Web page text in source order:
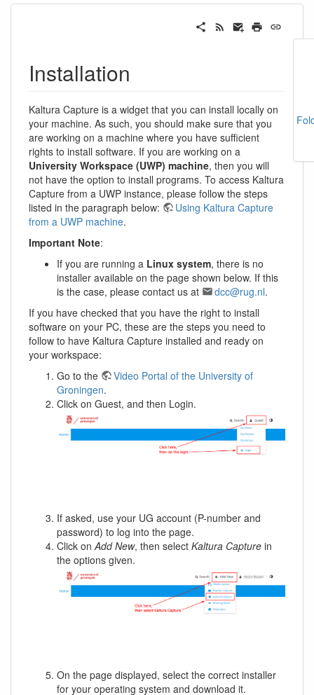
Installation
Kaltura Capture is a widget that you can install locally on
your machine. As such, you should make sure that you
are working on a machine where you have sufficient
rights to install software. If you are working on a
University Workspace (UWP) machine, then you will
not have the option to install programs. To access Kaltura
Capture from a UWP instance, please follow the steps
listed in the paragraph below:
Using Kaltura Capture
from a UWP machine.
Important Note:
If you are running a Linux system, there is no
installer available on the page shown below. If this
is the case, please contact us at
dcc@rug.nl.
If you have checked that you have the right to install
software on your PC, these are the steps you need to
follow to have Kaltura Capture installed and ready on
your workspace:
Go to the
Video Portal of the University of
Groningen.
Click on Guest, and then Login.
If asked, use your UG account (P-number and
password) to log into the page.
Click onAdd New, then select Kaltura Capture in
the options given.
On the page displayed, select the correct installer
for your operating system and download it.